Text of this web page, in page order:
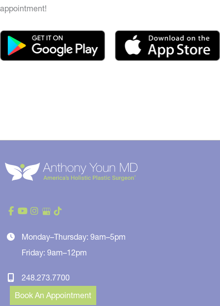
appointment!
Monday–Thursday: 9am–5pm
Friday: 9am–12pm
248.273.7700
Book An Appointment